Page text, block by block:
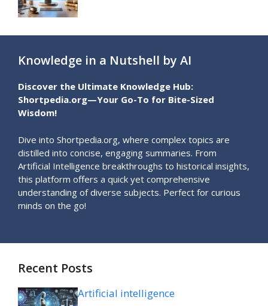
Knowledge in a Nutshell by AI
Discover the Ultimate Knowledge Hub:
Shortpedia.org—Your Go-To for Bite-Sized
Wisdom!
Dive into Shortpedia.org, where complex topics are
distilled into concise, engaging summaries. From
Artificial Intelligence breakthroughs to historical insights,
this platform offers a quick yet comprehensive
understanding of diverse subjects. Perfect for curious
minds on the go!
Recent Posts
Artificial intelligence